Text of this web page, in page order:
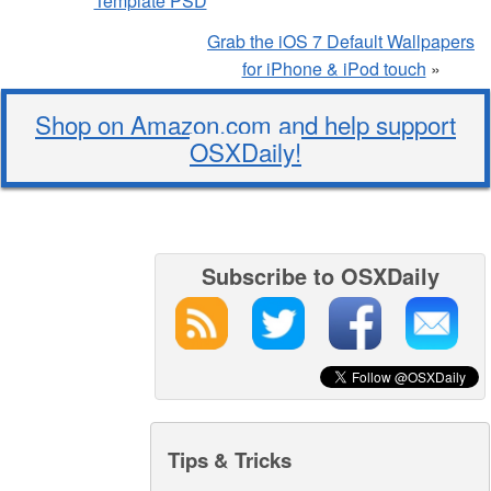
Grab the iOS 7 Default Wallpapers
for iPhone & iPod touch »
Shop on Amazon.com and help support
OSXDaily!
Subscribe to OSXDaily
Tips & Tricks